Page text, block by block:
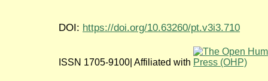
DOI: https://doi.org/10.63260/pt.v3i3.710
ISSN 1705-9100| Affiliated with